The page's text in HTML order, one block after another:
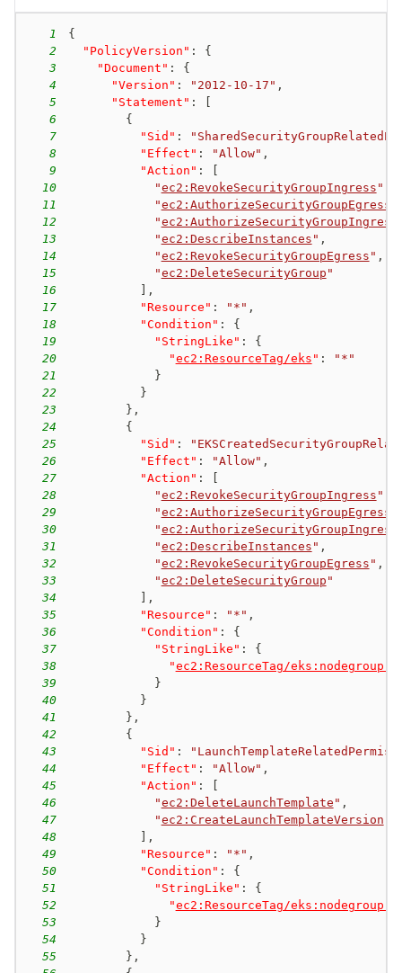
1
{
2
"PolicyVersion" :
{
3
"Document" :
{
4
"Version" : "2012-10-17" ,
5
"Statement" :
6
{
7
"Sid" :
8
"Effect" : "Allow" ,
9
"Action" :
10
"ec2:RevokeSecurityGroupIngress "
11
"ec2:AuthorizeSecurityGroupEgress
12
"ec2:AuthorizeSecurityGroupIngress
13
"ec2:DescribeInstances " ,
14
"ec2:RevokeSecurityGroupEgress " ,
15
"ec2:DeleteSecurityGroup "
16
,
17
"Resource" : "*" ,
18
"Condition" :
{
19
"StringLike" :
{
20
"ec2:ResourceTag/eks " :
"*"
21
}
22
}
23
} ,
24
{
25
"Sid" :
26
"Effect" : "Allow" ,
27
"Action" :
28
"ec2:RevokeSecurityGroupIngress "
29
"ec2:AuthorizeSecurityGroupEgress
30
"ec2:AuthorizeSecurityGroupIngress
31
"ec2:DescribeInstances " ,
32
"ec2:RevokeSecurityGroupEgress " ,
33
"ec2:DeleteSecurityGroup "
34
,
35
"Resource" : "*" ,
36
"Condition" :
{
37
"StringLike" :
{
38
"ec2:ResourceTag/eks:nodegroup-
39
}
40
}
41
} ,
42
{
43
"Sid" :
44
"Effect" : "Allow" ,
45
"Action" :
46
"ec2:DeleteLaunchTemplate " ,
47
"ec2:CreateLaunchTemplateVersion
48
,
49
"Resource" : "*" ,
50
"Condition" :
{
51
"StringLike" :
{
52
"ec2:ResourceTag/eks:nodegroup-
53
}
54
}
55
} ,